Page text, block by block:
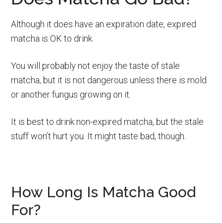
Although it does have an expiration date, expired
matcha is OK to drink.
You will probably not enjoy the taste of stale
matcha, but it is not dangerous unless there is mold
or another fungus growing on it.
It is best to drink non-expired matcha, but the stale
stuff won’t hurt you. It might taste bad, though.
How Long Is Matcha Good
For?